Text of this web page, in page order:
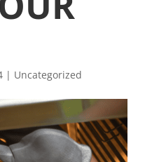
| Uncategorized